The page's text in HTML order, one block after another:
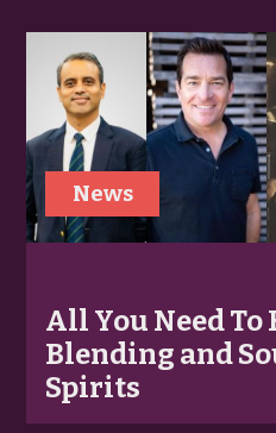
News
All You Need
Blending and
Spirits